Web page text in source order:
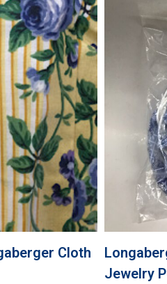
Cloth
Jewelry